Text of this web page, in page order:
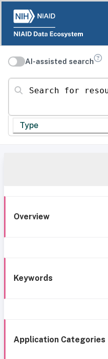
AI-assisted search
Search for resources
Type
Overview
Keywords
Application Categories